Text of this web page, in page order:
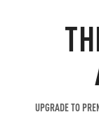
UPGRADE TO